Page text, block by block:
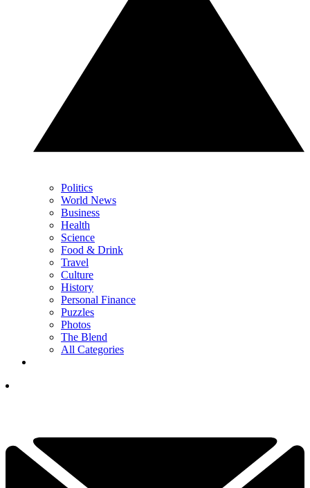
Politics
World News
Business
Health
Science
Food & Drink
Travel
Culture
History
Personal Finance
Puzzles
Photos
The Blend
All Categories